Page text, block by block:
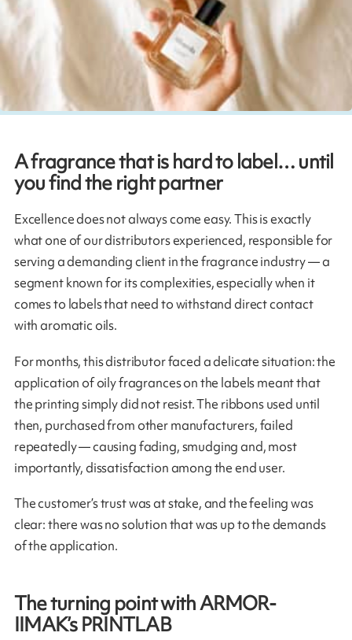
A fragrance that is hard to label… until
you find the right partner
Excellence does not always come easy. This is exactly
what one of our distributors experienced, responsible for
serving a demanding client in the fragrance industry — a
segment known for its complexities, especially when it
comes to labels that need to withstand direct contact
with aromatic oils.
For months, this distributor faced a delicate situation: the
application of oily fragrances on the labels meant that
the printing simply did not resist. The ribbons used until
then, purchased from other manufacturers, failed
repeatedly — causing fading, smudging and, most
importantly, dissatisfaction among the end user.
The customer’s trust was at stake, and the feeling was
clear: there was no solution that was up to the demands
of the application.
The turning point with ARMOR-
IIMAK’s PRINTLAB